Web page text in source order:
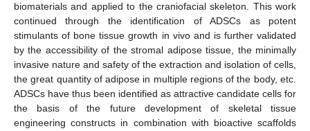
biomaterials and applied to the craniofacial skeleton. This work
continued through the identification of ADSCs as potent
stimulants of bone tissue growth in vivo and is further validated
by the accessibility of the stromal adipose tissue, the minimally
invasive nature and safety of the extraction and isolation of cells,
the great quantity of adipose in multiple regions of the body, etc.
ADSCs have thus been identified as attractive candidate cells for
the basis of the future development of skeletal tissue
engineering constructs in combination with bioactive scaffolds